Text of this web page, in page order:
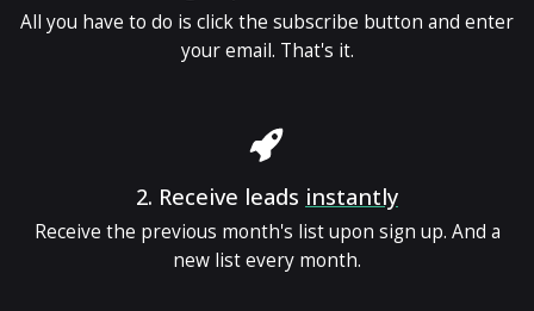
All you have to do is click the subscribe button and enter
your email. That's it.
2. Receive leads instantly
Receive the previous month's list upon sign up. And a
new list every month.